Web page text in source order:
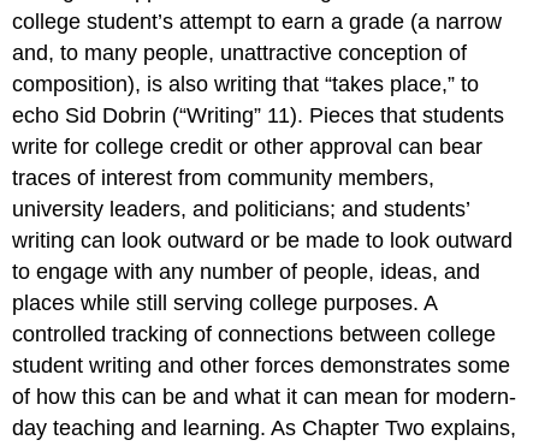
college student’s attempt to earn a grade (a narrow
and, to many people, unattractive conception of
composition), is also writing that “takes place,” to
echo Sid Dobrin (“Writing” 11). Pieces that students
write for college credit or other approval can bear
traces of interest from community members,
university leaders, and politicians; and students’
writing can look outward or be made to look outward
to engage with any number of people, ideas, and
places while still serving college purposes. A
controlled tracking of connections between college
student writing and other forces demonstrates some
of how this can be and what it can mean for modern-
day teaching and learning. As Chapter Two explains,